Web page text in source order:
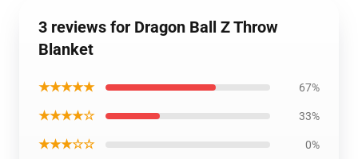
3 reviews for Dragon Ball Z Throw
Blanket
★★★★★ 67%
★★★★☆ 33%
★★★☆☆ 0%